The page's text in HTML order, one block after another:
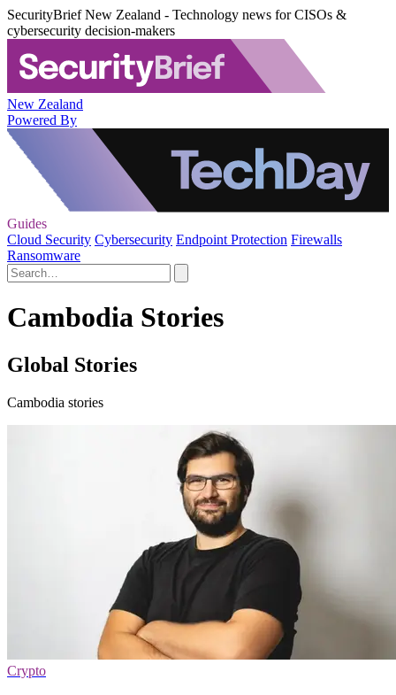
SecurityBrief New Zealand - Technology news for CISOs &
cybersecurity decision-makers
New Zealand
Powered By
Guides
Cloud Security Cybersecurity Endpoint Protection Firewalls
Ransomware
Cambodia Stories
Global Stories
Cambodia stories
Crypto